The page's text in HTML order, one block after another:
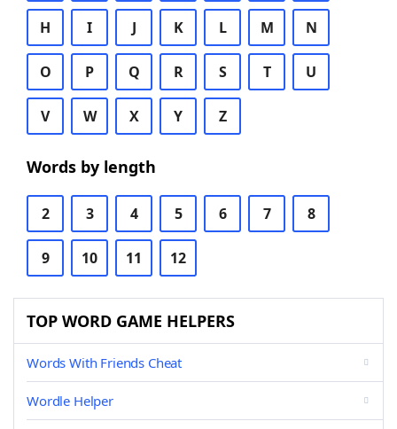
H I J K L M N
O P Q R S T U
V W X Y Z
Words by length
2 3 4 5 6 7 8
9 10 11 12
TOP WORD GAME HELPERS
Words With Friends Cheat
Wordle Helper